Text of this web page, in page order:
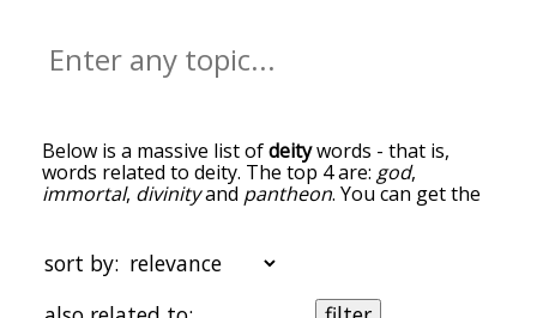
Below is a massive list ofdeitywords - that is,
words related to deity. The top 4 are: god,
immortal, divinityand pantheon. You can get the
the top of the list are the ones most associated
with deity, and as you go down the relatedness
becomes more slight. By default, the words are
sort by: